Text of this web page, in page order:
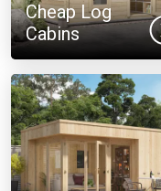
Cheap Log
Cabins